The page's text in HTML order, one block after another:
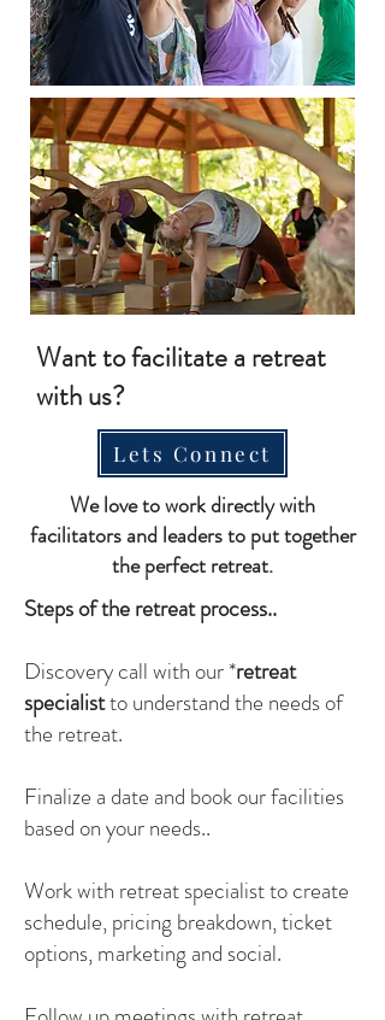
Want to facilitate a retreat
with us?
Lets Connect
We love to work directly with
facilitators and leaders to put together
the perfect retreat.
Steps of the retreat process..
Discovery call with our *retreat
specialistto understand the needs of
the retreat.
Finalize a date and book our facilities
based on your needs..
Work with retreat specialist to create
schedule, pricing breakdown, ticket
options, marketing and social.